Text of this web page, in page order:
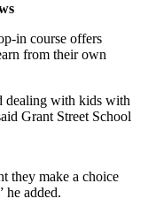
in course offers
from their own
dealing with kids with
Grant Street School
they make a choice
he added.